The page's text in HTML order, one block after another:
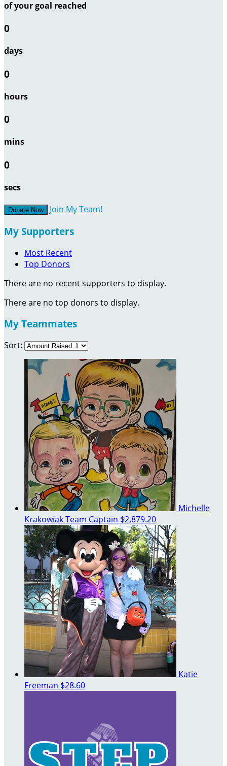
of your goal reached
0
days
0
hours
0
mins
0
secs
Donate Now Join My Team!
My Supporters
Most Recent
Top Donors
There are no recent supporters to display.
There are no top donors to display.
My Teammates
Sort:
Michelle
KrakowiakTeam Captain $2,879.20
Katie
Freeman $28.60